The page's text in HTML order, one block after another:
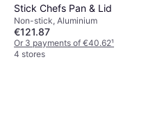
Stick Chefs Pan & Lid
Non-stick, Aluminium
€121.87
Or 3 payments of €40.62¹
4 stores